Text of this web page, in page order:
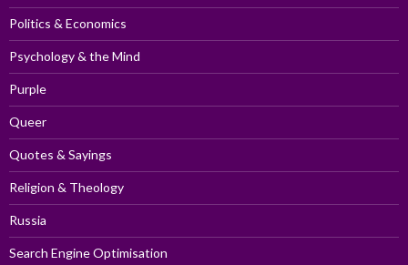
Politics & Economics
Psychology & the Mind
Purple
Queer
Quotes & Sayings
Religion & Theology
Russia
Search Engine Optimisation